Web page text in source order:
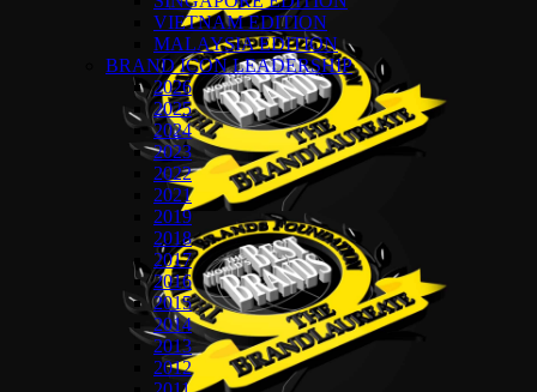
VIETNAM EDITION
MALAYSIA EDITION
BRAND ICON LEADERSHIP
2026
2025
2024
2023
2022
2021
2019
2018
2017
2016
2015
2014
2013
2012